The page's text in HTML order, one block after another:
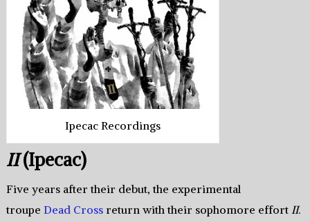
Ipecac Recordings
II(Ipecac)
Five years after their debut, the experimental
troupe Dead Crossreturn with their sophomore effort II.